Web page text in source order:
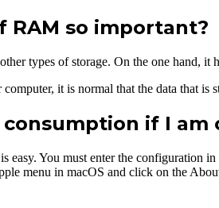
so important?
types of storage. On the one hand, it
it is normal that the data that is
if I am
is easy. You must enter the configuration
menu in macOS and click on the